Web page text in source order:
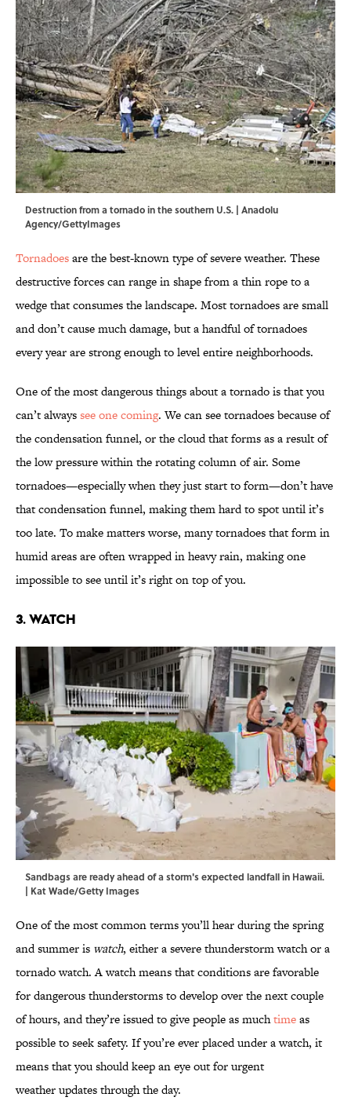
Destruction from a tornado in the southern U.S. | Anadolu
Agency/GettyImages
Tornadoesare the best-known type of severe weather. These
destructive forces can range in shape from a thin rope to a
wedge that consumes the landscape. Most tornadoes are small
and don’t cause much damage, but a handful of tornadoes
every year are strong enough to level entire neighborhoods.
One of the most dangerous things about a tornado is that you
can’t alwayssee one coming. We can see tornadoes because of
the condensation funnel, or the cloud that forms as a result of
the low pressure within the rotating column of air. Some
tornadoes—especially when they just start to form—don’t have
that condensation funnel, making them hard to spot until it’s
too late. To make matters worse, many tornadoes that form in
humid areas are often wrapped in heavy rain, making one
impossible to see until it’s right on top of you.
3. Watch
Sandbags are ready ahead of a storm's expected landfall in Hawaii.
| Kat Wade/Getty Images
One of the most common terms you’ll hear during the spring
and summer is watch, either a severe thunderstorm watch or a
tornado watch. A watch means that conditions are favorable
for dangerous thunderstorms to develop over the next couple
of hours, and they’re issued to give people as muchtimeas
possible to seek safety. If you’re ever placed under a watch, it
means that you should keep an eye out for urgent
weather updates through the day.